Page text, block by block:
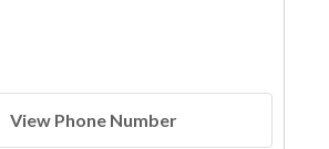
View Phone Number